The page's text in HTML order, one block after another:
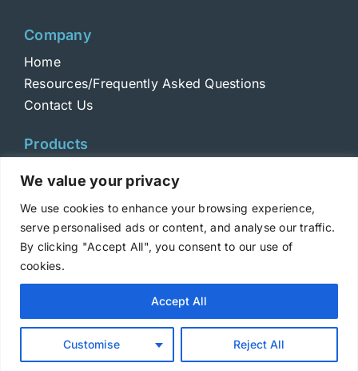
We value your privacy
We use cookies to enhance your browsing experience,
serve personalised ads or content, and analyse our traffic.
By clicking "Accept All", you consent to our use of
cookies.
Customise Reject All
Accept All
Company
Home
Resources/Frequently Asked Questions
Contact Us
Products
Toxoids
ELISA Standards
Antibodies
Copyright © 2025 Metabiologics